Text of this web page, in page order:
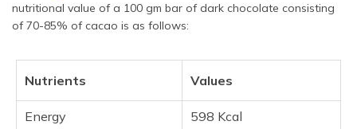
nutritional value of a 100 gm bar of dark chocolate consisting
of 70-85% of cacao is as follows:
Nutrients Values
Energy
598 Kcal